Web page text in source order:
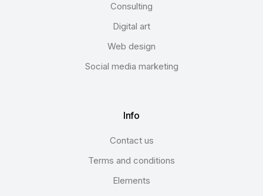
Consulting
Digital art
Web design
Social media marketing
Info
Contact us
Terms and conditions
Elements